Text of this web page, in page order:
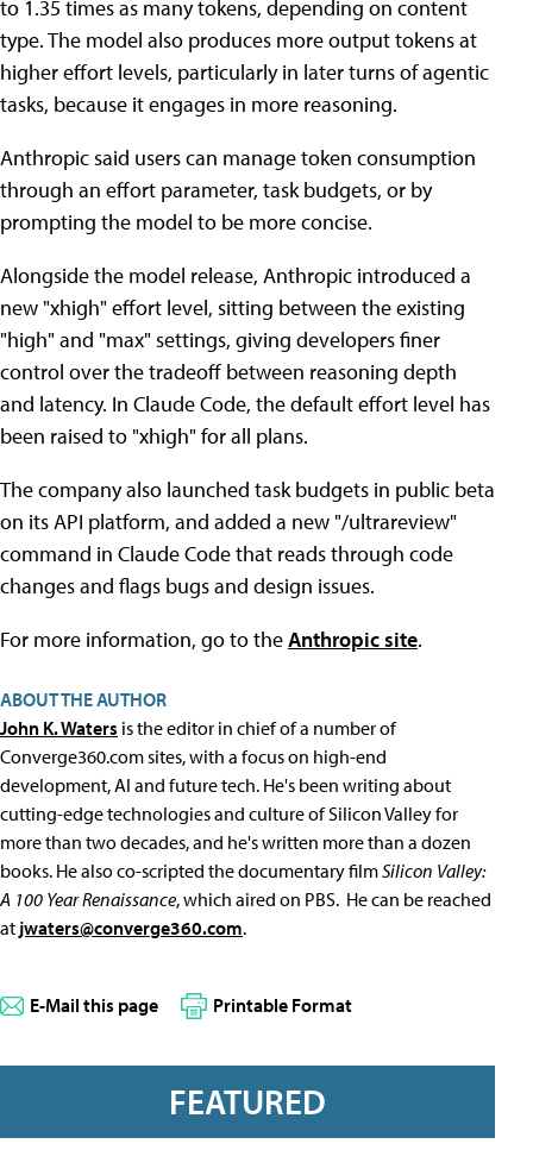
to 1.35 times as many tokens, depending on content
type. The model also produces more output tokens at
higher effort levels, particularly in later turns of agentic
tasks, because it engages in more reasoning.
Anthropic said users can manage token consumption
through an effort parameter, task budgets, or by
prompting the model to be more concise.
Alongside the model release, Anthropic introduced a
new "xhigh" effort level, sitting between the existing
"high" and "max" settings, giving developers finer
control over the tradeoff between reasoning depth
and latency. In Claude Code, the default effort level has
been raised to "xhigh" for all plans.
The company also launched task budgets in public beta
on its API platform, and added a new "/ultrareview"
command in Claude Code that reads through code
changes and flags bugs and design issues.
For more information, go to theAnthropic site.
ABOUT THE AUTHOR
John K. Waters is the editor in chief of a number of
Converge360.com sites, with a focus on high-end
development, AI and future tech. He's been writing about
cutting-edge technologies and culture of Silicon Valley for
more than two decades, and he's written more than a dozen
books. He also co-scripted the documentary filmSilicon Valley:
A 100 Year Renaissance, which aired on PBS. He can be reached
at jwaters@converge360.com.
E-Mail this page Printable Format
FEATURED